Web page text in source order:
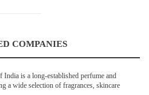
COMPANIES
India is a long-established perfume and
a wide selection of fragrances, skincare